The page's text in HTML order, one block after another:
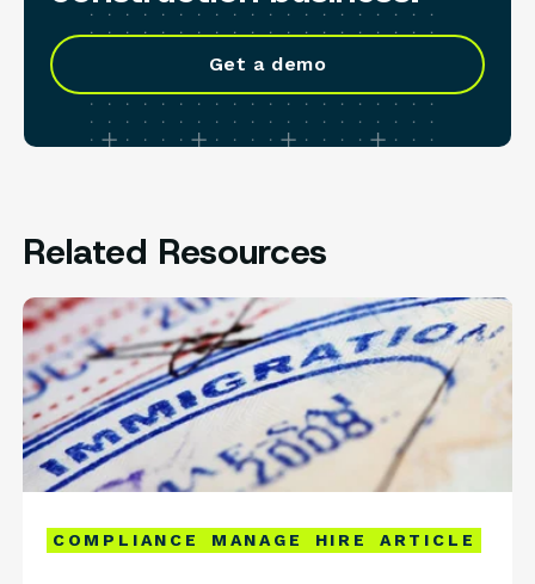
Get a demo
Related Resources
COMPLIANCE MANAGE HIRE ARTICLE